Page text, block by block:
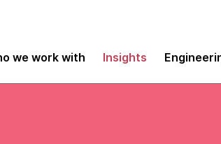
we work with Insights